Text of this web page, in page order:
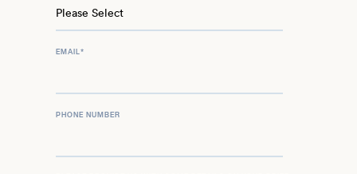
EMAIL*
PHONE NUMBER